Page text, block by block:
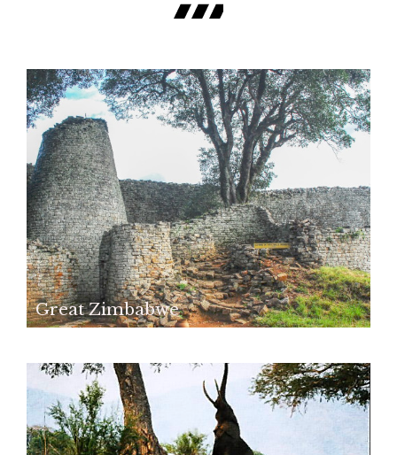
Great Zimbabwe